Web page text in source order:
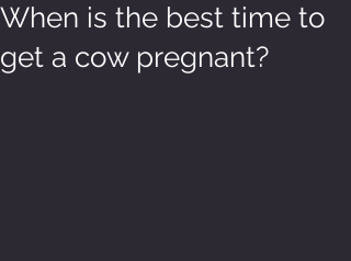
When is the best time to
get a cow pregnant?